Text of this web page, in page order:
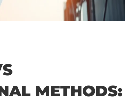
METHODS: